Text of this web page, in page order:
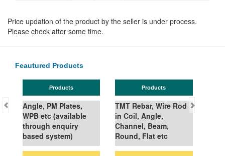
Price updation of the product by the seller is under process.
Please check after some time.
Feautured Products
Products
Angle, PM Plates,
WPB etc (available
through enquiry
based system)
Products
TMT Rebar, Wire Rod
in Coil, Angle,
Channel, Beam,
Round, Flat etc